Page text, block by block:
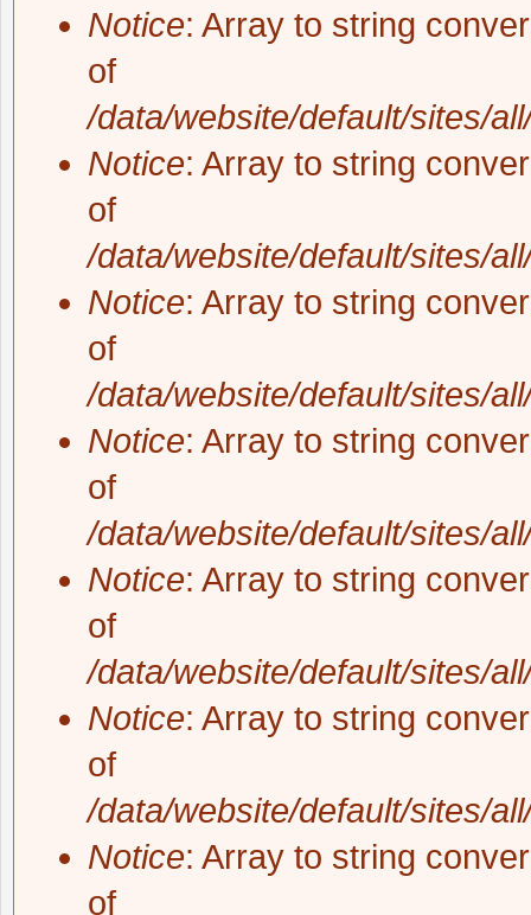
Notice: Array to string
of
/data/website/default/sites/
Notice: Array to string
of
/data/website/default/sites/
Notice: Array to string
of
/data/website/default/sites/
Notice: Array to string
of
/data/website/default/sites/
Notice: Array to string
of
/data/website/default/sites/
Notice: Array to string
of
/data/website/default/sites/
Notice: Array to string
of